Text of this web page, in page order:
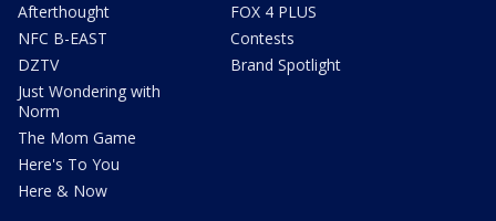
Afterthought
NFC B-EAST
DZTV
Just Wondering with
Norm
The Mom Game
Here's To You
Here & Now
FOX 4 PLUS
Contests
Brand Spotlight